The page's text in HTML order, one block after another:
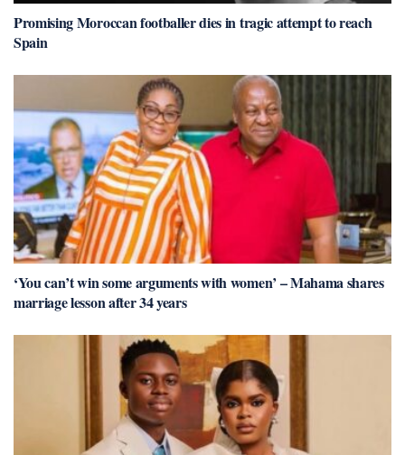
Promising Moroccan footballer dies in tragic attempt to reach
Spain
‘You can’t win some arguments with women’ – Mahama shares
marriage lesson after 34 years